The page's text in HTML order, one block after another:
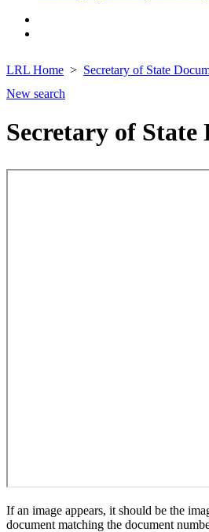
LRL Home Secretary of State
New search
Secretary of State
If an image appears, it should be the
document matching the document